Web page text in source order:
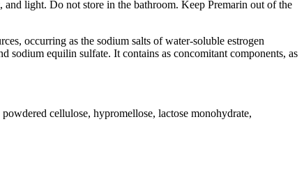
and light. Do not store in the bathroom. Keep Premarin out of the
occurring as the sodium salts of water-soluble estrogen
sodium equilin sulfate. It contains as concomitant components, as
cellulose, hypromellose, lactose monohydrate,